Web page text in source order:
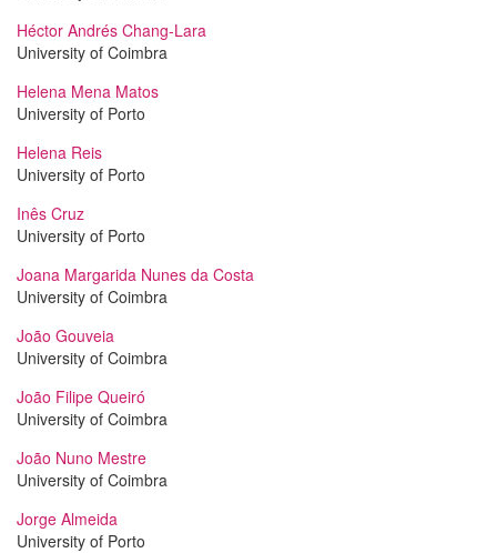
Héctor Andrés Chang-Lara
University of Coimbra
Helena Mena Matos
University of Porto
Helena Reis
University of Porto
Inês Cruz
University of Porto
Joana Margarida Nunes da Costa
University of Coimbra
João Gouveia
University of Coimbra
João Filipe Queiró
University of Coimbra
João Nuno Mestre
University of Coimbra
Jorge Almeida
University of Porto